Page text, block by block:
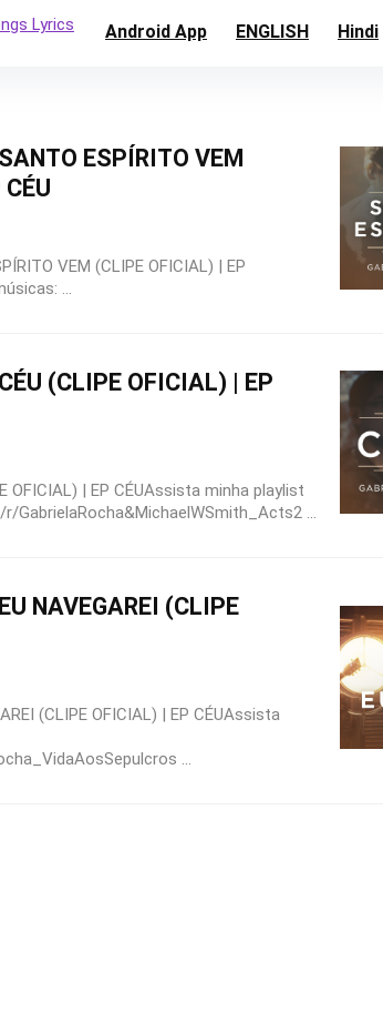
Android App ENGLISH Hindi
ESPÍRITO VEM
VEM (CLIPE OFICIAL) | EP
...
(CLIPE OFICIAL) | EP
OFICIAL) | EP CÉUAssista minha playlist
GabrielaRocha&MichaelWSmith_Acts2 ...
NAVEGAREI (CLIPE
(CLIPE OFICIAL) | EP CÉUAssista
...